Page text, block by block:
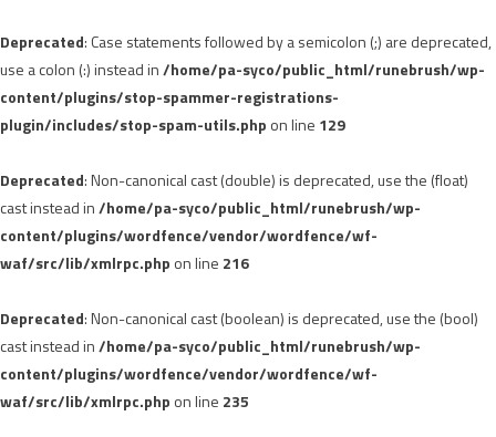
Deprecated: Case statements followed by a semicolon (;) are deprecated,
use a colon (:) instead in/home/pa-syco/public_html/runebrush/wp-
content/plugins/stop-spammer-registrations-
plugin/includes/stop-spam-utils.php on line 129
Deprecated: Non-canonical cast (double) is deprecated, use the (float)
cast instead in/home/pa-syco/public_html/runebrush/wp-
content/plugins/wordfence/vendor/wordfence/wf-
waf/src/lib/xmlrpc.php on line 216
Deprecated: Non-canonical cast (boolean) is deprecated, use the (bool)
cast instead in/home/pa-syco/public_html/runebrush/wp-
content/plugins/wordfence/vendor/wordfence/wf-
waf/src/lib/xmlrpc.php on line 235